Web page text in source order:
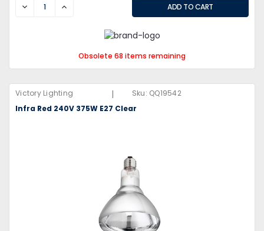
DECREASEINCREASE
Obsolete 68 items remaining
Victory Lighting | Sku: QQ19542
Infra Red 240V 375W E27 Clear